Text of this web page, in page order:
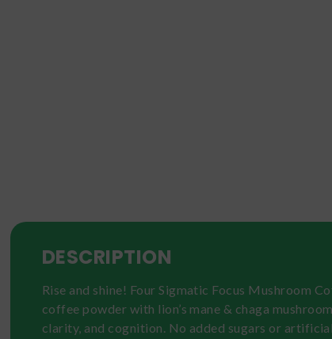
DESCRIPTION
Rise and shine! Four Sigmatic Focus Mushroom
coffee powder with lion’s mane & chaga
clarity, and cognition. No added sugars or